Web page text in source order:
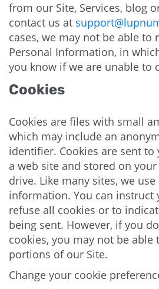
from our Site, Services, blog
contact us at
cases, we may not be able to
Personal Information, in
you know if we are unable to
Cookies
Cookies are files with small
which may include an
identifier. Cookies are sent
a web site and stored on
drive. Like many sites, we
information. You can instruct
refuse all cookies or to
being sent. However, if you
cookies, you may not be able
portions of our Site.
Change your cookie